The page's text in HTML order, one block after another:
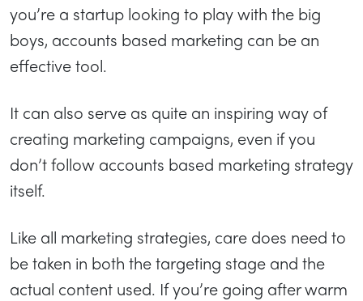
you’re a startup looking to play with the big
boys, accounts based marketing can be an
effective tool.
It can also serve as quite an inspiring way of
creating marketing campaigns, even if you
don’t follow accounts based marketing strategy
itself.
Like all marketing strategies, care does need to
be taken in both the targeting stage and the
actual content used. If you’re going after warm